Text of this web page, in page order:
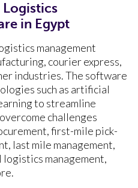
Logistics
in Egypt
management
courier express,
industries. The software
such as artificial
to streamline
challenges
first-mile pick-
last mile management,
management,